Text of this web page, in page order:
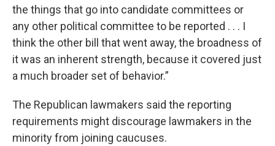
the things that go into candidate committees or
any other political committee to be reported . . . I
think the other bill that went away, the broadness of
it was an inherent strength, because it covered just
a much broader set of behavior.”
The Republican lawmakers said the reporting
requirements might discourage lawmakers in the
minority from joining caucuses.